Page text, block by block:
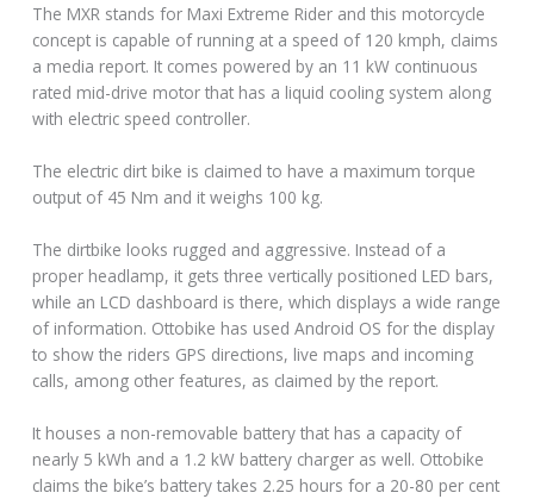
The MXR stands for Maxi Extreme Rider and this motorcycle
concept is capable of running at a speed of 120 kmph, claims
a media report. It comes powered by an 11 kW continuous
rated mid-drive motor that has a liquid cooling system along
with electric speed controller.
The electric dirt bike is claimed to have a maximum torque
output of 45 Nm and it weighs 100 kg.
The dirtbike looks rugged and aggressive. Instead of a
proper headlamp, it gets three vertically positioned LED bars,
while an LCD dashboard is there, which displays a wide range
of information. Ottobike has used Android OS for the display
to show the riders GPS directions, live maps and incoming
calls, among other features, as claimed by the report.
It houses a non-removable battery that has a capacity of
nearly 5 kWh and a 1.2 kW battery charger as well. Ottobike
claims the bike’s battery takes 2.25 hours for a 20-80 per cent